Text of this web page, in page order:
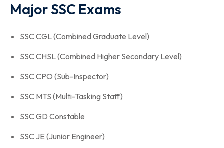
Major SSC Exams
SSC CGL (Combined Graduate Level)
SSC CHSL (Combined Higher Secondary Level)
SSC CPO (Sub-Inspector)
SSC MTS (Multi-Tasking Staff)
SSC GD Constable
SSC JE (Junior Engineer)